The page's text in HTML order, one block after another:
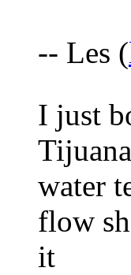
-- Les (
I just
water
flow
it